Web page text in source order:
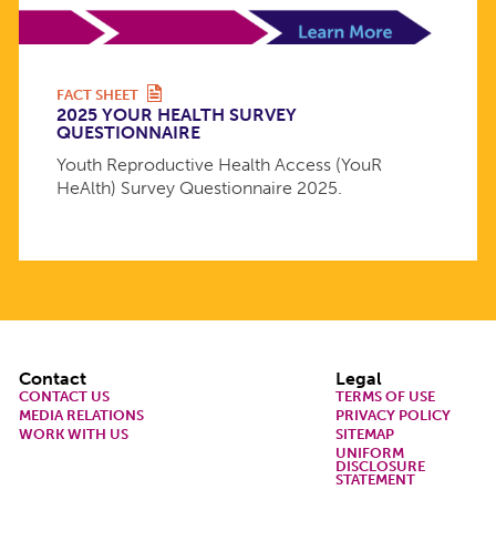
FACT SHEET
2025 YOUR HEALTH SURVEY
QUESTIONNAIRE
Youth Reproductive Health Access (YouR
HeAlth) Survey Questionnaire 2025.
Footer
Contact
CONTACT US
MEDIA RELATIONS
WORK WITH US
Legal
TERMS OF USE
PRIVACY POLICY
SITEMAP
UNIFORM
DISCLOSURE
STATEMENT